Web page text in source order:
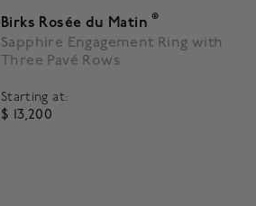
Birks Rosée du Matin ®
Sapphire Engagement Ring with
Three Pavé Rows
Starting at:
$ 13,200